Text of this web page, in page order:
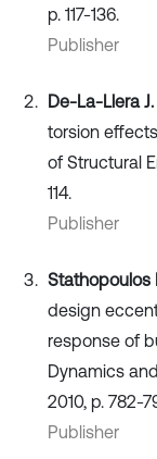
p. 117-136.
Publisher
De-La-Llera
torsion
of Structural
114.
Publisher
Stathopoulos
design
response of
Dynamics
2010, p. 782-
Publisher